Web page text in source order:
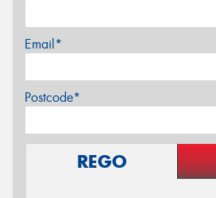
Email*
Postcode*
REGO